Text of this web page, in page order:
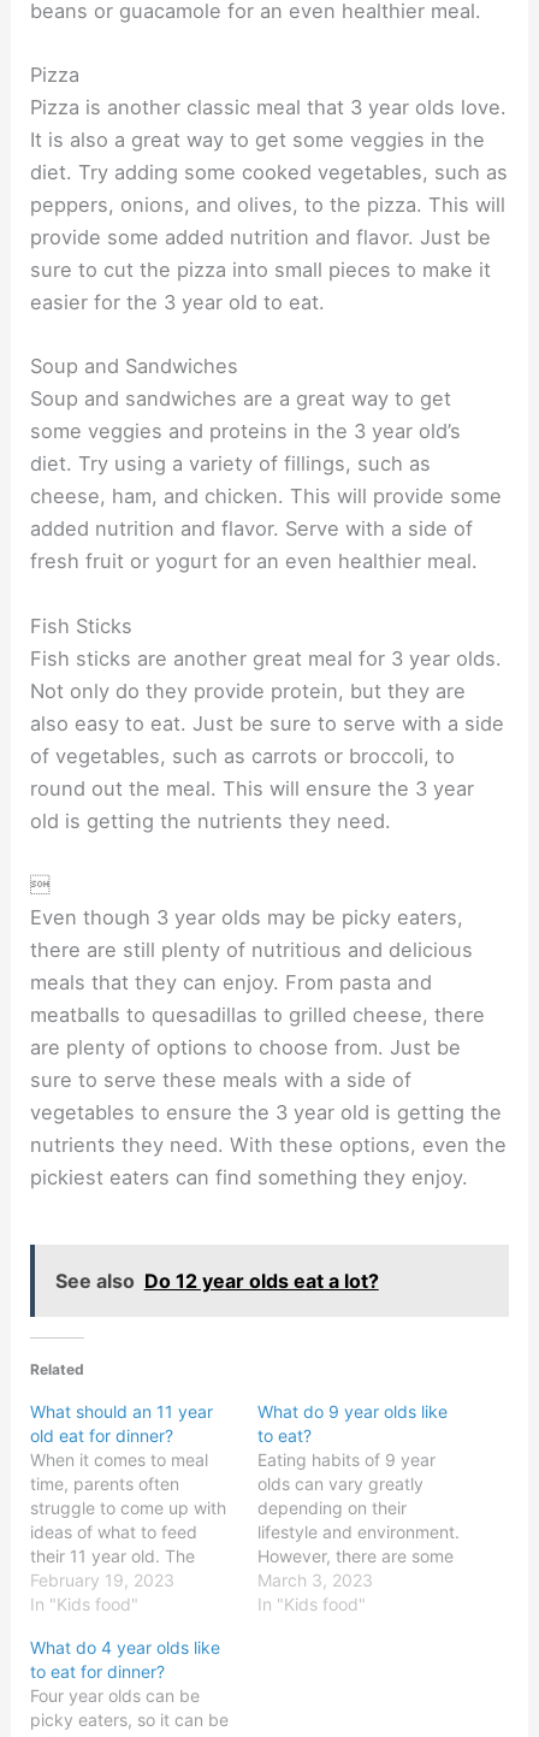
beans or guacamole for an even healthier meal.
Pizza
Pizza is another classic meal that 3 year olds love.
It is also a great way to get some veggies in the
diet. Try adding some cooked vegetables, such as
peppers, onions, and olives, to the pizza. This will
provide some added nutrition and flavor. Just be
sure to cut the pizza into small pieces to make it
easier for the 3 year old to eat.
Soup and Sandwiches
Soup and sandwiches are a great way to get
some veggies and proteins in the 3 year old’s
diet. Try using a variety of fillings, such as
cheese, ham, and chicken. This will provide some
added nutrition and flavor. Serve with a side of
fresh fruit or yogurt for an even healthier meal.
Fish Sticks
Fish sticks are another great meal for 3 year olds.
Not only do they provide protein, but they are
also easy to eat. Just be sure to serve with a side
of vegetables, such as carrots or broccoli, to
round out the meal. This will ensure the 3 year
old is getting the nutrients they need.

Even though 3 year olds may be picky eaters,
there are still plenty of nutritious and delicious
meals that they can enjoy. From pasta and
meatballs to quesadillas to grilled cheese, there
are plenty of options to choose from. Just be
sure to serve these meals with a side of
vegetables to ensure the 3 year old is getting the
nutrients they need. With these options, even the
pickiest eaters can find something they enjoy.
See also Do 12 year olds eat a lot?
Related
What should an 11 year
old eat for dinner?
When it comes to meal
time, parents often
struggle to come up with
ideas of what to feed
their 11 year old. The
truth is that there are
plenty of nutritious and
available for 11 year olds.
The key is to ensure that
the meal is well…
February 19, 2023
In "Kids food"
What do 9 year olds like
to eat?
Eating habits of 9 year
olds can vary greatly
depending on their
lifestyle and environment.
However, there are some
common food
preferences that most 9
March 3, 2023
In "Kids food"
What do 4 year olds like
to eat for dinner?
Four year olds can be
picky eaters, so it can be